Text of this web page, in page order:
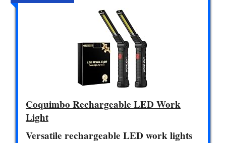
Coquimbo Rechargeable LED Work
Light
Versatile rechargeable LED work lights